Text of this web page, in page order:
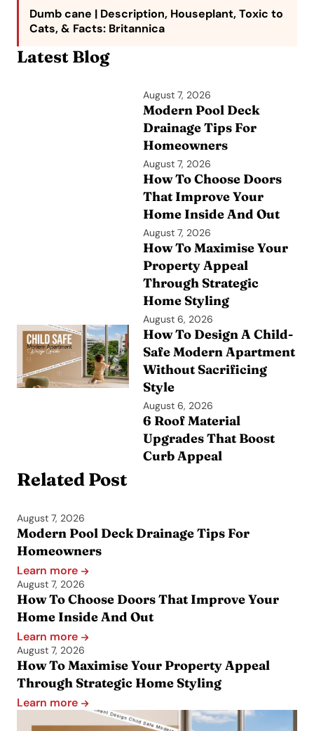
Dumb cane | Description, Houseplant, Toxic to
Cats, & Facts: Britannica
Latest Blog
August 7, 2026
Modern Pool Deck
Drainage Tips For
Homeowners
August 7, 2026
How To Choose Doors
That Improve Your
Home Inside And Out
August 7, 2026
How To Maximise Your
Property Appeal
Through Strategic
Home Styling
August 6, 2026
How To Design A Child-
Safe Modern Apartment
Without Sacrificing
Style
August 6, 2026
6 Roof Material
Upgrades That Boost
Curb Appeal
Related Post
August 7, 2026
Modern Pool Deck Drainage Tips For
Homeowners
Learn more
August 7, 2026
How To Choose Doors That Improve Your
Home Inside And Out
Learn more
August 7, 2026
How To Maximise Your Property Appeal
Through Strategic Home Styling
Learn more